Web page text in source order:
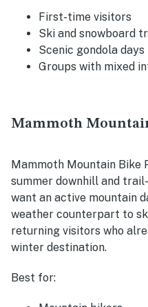
First-time visitors
Ski and snowboard
Scenic gondola days
Groups with mixed
Mammoth
Mammoth Mountain Bike
summer downhill and
want an active mountain
weather counterpart to
returning visitors who
winter destination.
Best for: